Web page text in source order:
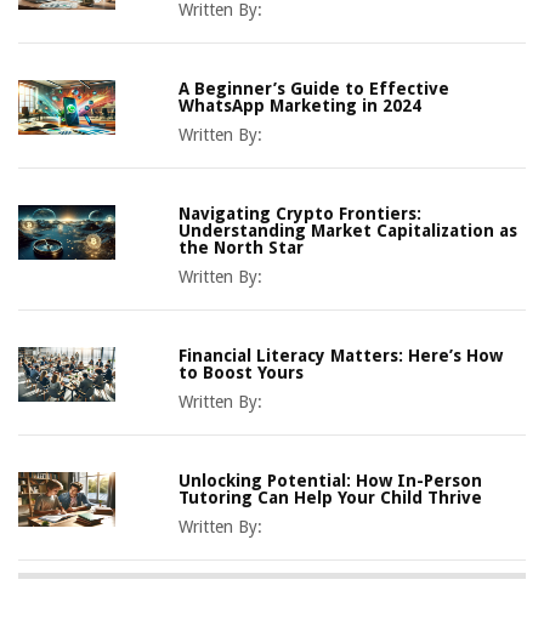
Written By:
A Beginner’s Guide to Effective
WhatsApp Marketing in 2024
Written By:
Navigating Crypto Frontiers:
Understanding Market Capitalization as
the North Star
Written By:
Financial Literacy Matters: Here’s How
to Boost Yours
Written By:
Unlocking Potential: How In-Person
Tutoring Can Help Your Child Thrive
Written By: